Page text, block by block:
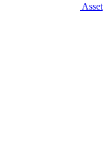
Asset